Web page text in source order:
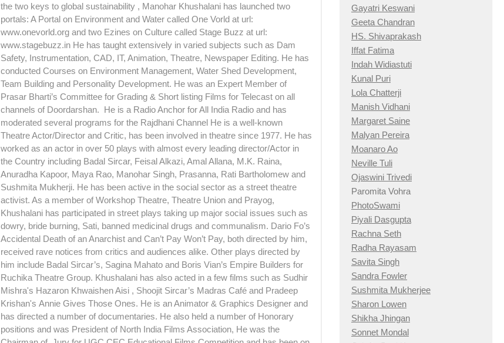
the two keys to global sustainability , Manohar Khushalani has launched two
portals: A Portal on Environment and Water called One Vorld at url:
www.onevorld.org and two Ezines on Culture called Stage Buzz at url:
www.stagebuzz.in He has taught extensively in varied subjects such as Dam
Safety, Instrumentation, CAD, IT, Animation, Theatre, Newspaper Editing. He has
conducted Courses on Environment Management, Water Shed Development,
Team Building and Personality Development. He was an Expert Member of
Prasar Bharti’s Committee for Grading & Short listing Films for Telecast on all
channels of Doordarshan. He is a Radio Anchor for All India Radio and has
moderated several programs for the Rajdhani Channel He is a well-known
Theatre Actor/Director and Critic, has been involved in theatre since 1977. He has
worked as an actor in over 50 plays with almost every leading director/Actor in
the Country including Badal Sircar, Feisal Alkazi, Amal Allana, M.K. Raina,
Anuradha Kapoor, Maya Rao, Manohar Singh, Prasanna, Rati Bartholomew and
Sushmita Mukherji. He has been active in the social sector as a street theatre
activist. As a member of Workshop Theatre, Theatre Union and Prayog,
Khushalani has participated in street plays taking up major social issues such as
dowry, bride burning, Sati, banned medicinal drugs and communalism. Dario Fo’s
Accidental Death of an Anarchist and Can’t Pay Won’t Pay, both directed by him,
received rave notices from critics and audiences alike. Other plays directed by
him include Badal Sircar’s, Sagina Mahato and Boris Vian’s Empire Builders for
Ruchika Theatre Group. Khushalani has also acted in a few films such as Sudhir
Mishra's Hazaron Khwaishen Aisi , Shoojit Sircar’s Madras Café and Pradeep
Krishan's Annie Gives Those Ones. He is an Animator & Graphics Designer and
has directed a number of documentaries. He also held a number of Honorary
positions and was President of North India Films Association, He was the
Gayatri Keswani
Geeta Chandran
HS. Shivaprakash
Iffat Fatima
Indah Widiastuti
Kunal Puri
Lola Chatterji
Manish Vidhani
Margaret Saine
Malyan Pereira
Moanaro Ao
Neville Tuli
Ojaswini Trivedi
Paromita Vohra
PhotoSwami
Piyali Dasgupta
Rachna Seth
Radha Rayasam
Savita Singh
Sandra Fowler
Sushmita Mukherjee
Sharon Lowen
Shikha Jhingan
Sonnet Mondal